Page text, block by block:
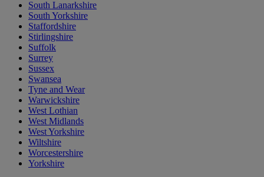
South Lanarkshire
South Yorkshire
Staffordshire
Stirlingshire
Suffolk
Surrey
Sussex
Swansea
Tyne and Wear
Warwickshire
West Lothian
West Midlands
West Yorkshire
Wiltshire
Worcestershire
Yorkshire